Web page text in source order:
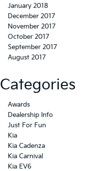
January 2018
December 2017
November 2017
October 2017
September 2017
August 2017
Categories
Awards
Dealership Info
Just For Fun
Kia
Kia Cadenza
Kia Carnival
Kia EV6